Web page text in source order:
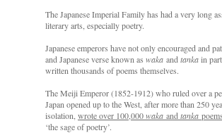
The Japanese Imperial Family has had a very long
literary arts, especially poetry.
Japanese emperors have not only encouraged and
and Japanese verse known as waka and tankain
written thousands of poems themselves.
The Meiji Emperor (1852-1912) who ruled over a
Japan opened up to the West, after more than 250
isolation, wrote over 100,000waka and tanka poems
‘the sage of poetry’.